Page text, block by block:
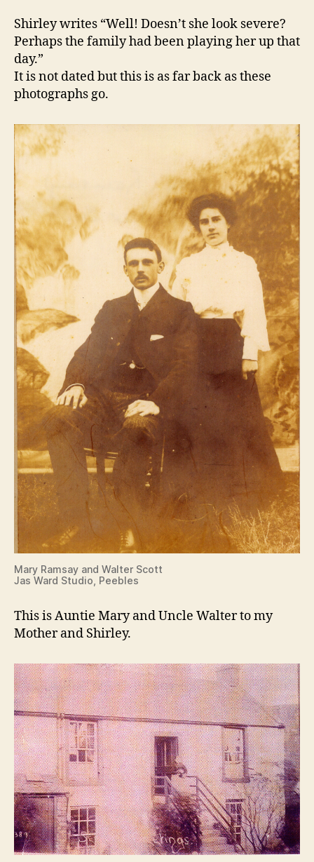
Shirley writes “Well! Doesn’t she look severe?
Perhaps the family had been playing her up that
day.”
It is not dated but this is as far back as these
photographs go.
Mary Ramsay and Walter Scott
Jas Ward Studio, Peebles
This is Auntie Mary and Uncle Walter to my
Mother and Shirley.